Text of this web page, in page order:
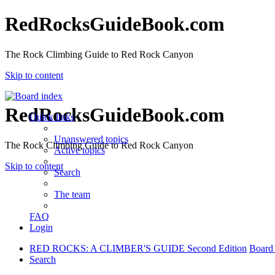
RedRocksGuideBook.com
The Rock Climbing Guide to Red Rock Canyon
Skip to content
RedRocksGuideBook.com
The Rock Climbing Guide to Red Rock Canyon
Skip to content
Quick links
Unanswered topics
Active topics
Search
The team
FAQ
Login
RED ROCKS: A CLIMBER'S GUIDE Second Edition
Search